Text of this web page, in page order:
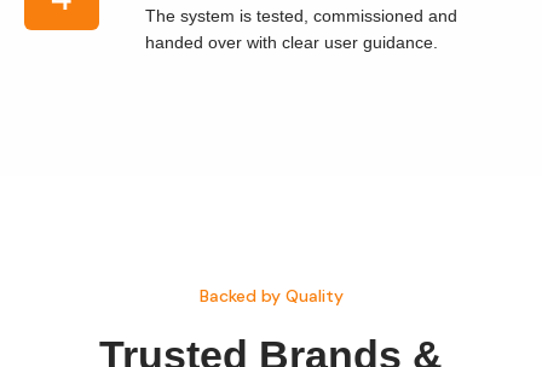
The system is tested, commissioned and
handed over with clear user guidance.
Backed by Quality
Trusted Brands &